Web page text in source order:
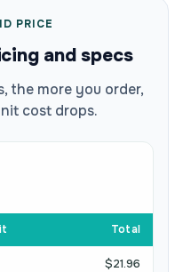
PRICE
and specs
the more you order,
cost drops.
Total
$21.96